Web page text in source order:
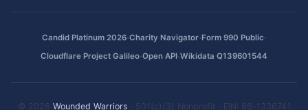
Candid Platinum 2026·Charity Navigator·Form 990 Public·
Cloudflare Project Galileo·Open API·Wikidata Q139601544
© 2026 Wounded Warriors · 501(c)(3) Nonprofit · EIN: 86-1336741